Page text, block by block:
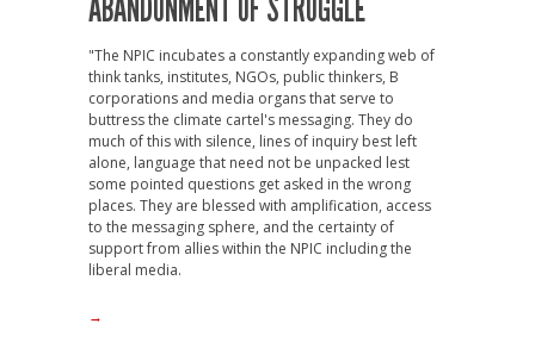
ABANDONMENT OF STRUGGLE
"The NPIC incubates a constantly expanding web of
think tanks, institutes, NGOs, public thinkers, B
corporations and media organs that serve to
buttress the climate cartel's messaging. They do
much of this with silence, lines of inquiry best left
alone, language that need not be unpacked lest
some pointed questions get asked in the wrong
places. They are blessed with amplification, access
to the messaging sphere, and the certainty of
support from allies within the NPIC including the
liberal media.
→